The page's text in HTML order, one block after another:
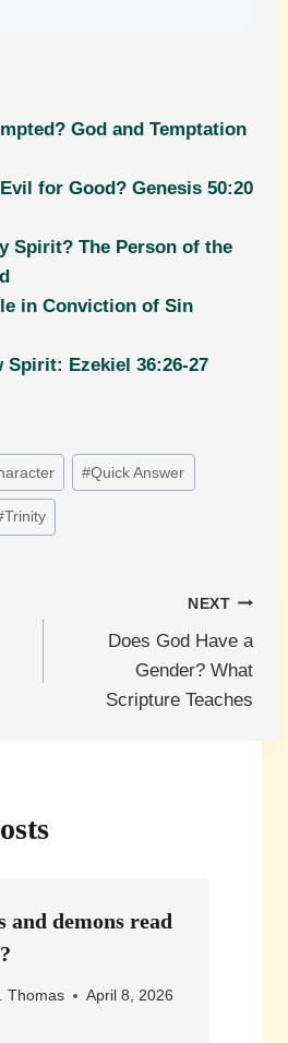
God and Temptation
for Good? Genesis 50:20
Spirit? The Person of the
in Conviction of Sin
Spirit: Ezekiel 36:26-27
#Quick Answer
Trinity
NEXT
Does God Have a
Gender? What
Scripture Teaches
and demons read
Thomas April 8, 2026